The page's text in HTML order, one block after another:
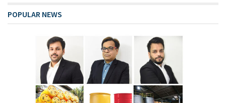
POPULAR NEWS